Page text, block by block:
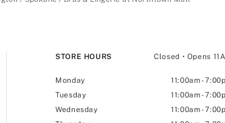
STORE HOURS Closed • Opens
Monday 11:00am-
Tuesday
11:00am-
Wednesday
11:00am-